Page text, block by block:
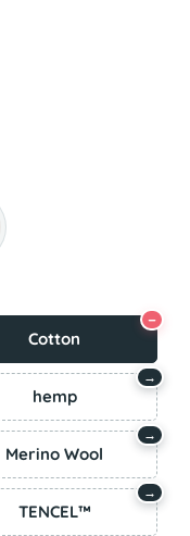
Cotton
−
hemp
→
Merino Wool
→
TENCEL™
→